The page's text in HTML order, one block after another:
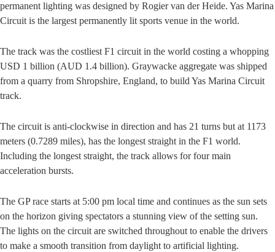
permanent lighting was designed by Rogier van der Heide. Yas Marina
Circuit is the largest permanently lit sports venue in the world.
The track was the costliest F1 circuit in the world costing a whopping
USD 1 billion (AUD 1.4 billion). Graywacke aggregate was shipped
from a quarry from Shropshire, England, to build Yas Marina Circuit
track.
The circuit is anti-clockwise in direction and has 21 turns but at 1173
meters (0.7289 miles), has the longest straight in the F1 world.
Including the longest straight, the track allows for four main
acceleration bursts.
The GP race starts at 5:00 pm local time and continues as the sun sets
on the horizon giving spectators a stunning view of the setting sun.
The lights on the circuit are switched throughout to enable the drivers
to make a smooth transition from daylight to artificial lighting.